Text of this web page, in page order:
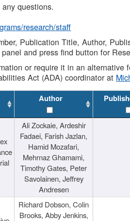
questions.
research/staff
Publication Title, Author,
and press find button for
or require it in an
Act (ADA) coordinator at
Author
Ali Zockaie, Ardeshir
Fadaei, Farish Jazlan,
Hamid Mozafari,
Mehrnaz Ghamami,
Timothy Gates, Peter
Savolainen, Jeffrey
Andresen
Richard Dobson, Colin
Brooks, Abby Jenkins,